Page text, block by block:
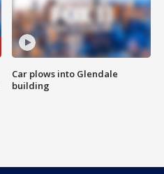
Car plows into Glendale
building